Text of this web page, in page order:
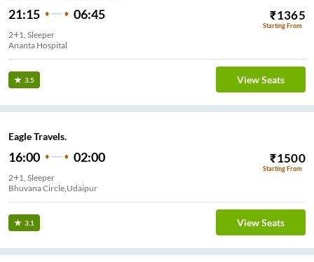
21:15 06:45 ₹1365
Starting From
2+1, Sleeper
Ananta Hospital
3.5 View Seats
Eagle Travels.
16:00 02:00 ₹1500
Starting From
2+1, Sleeper
Bhuvana Circle,Udaipur
3.1 View Seats